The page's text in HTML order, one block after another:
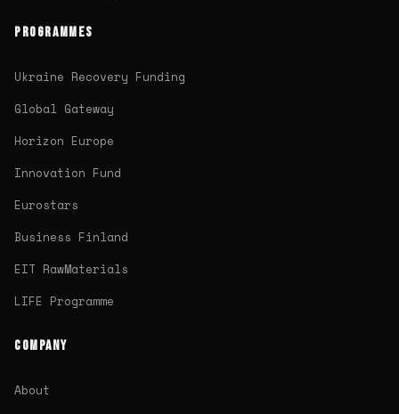
PROGRAMMES
Ukraine Recovery Funding
Global Gateway
Horizon Europe
Innovation Fund
Eurostars
Business Finland
EIT RawMaterials
LIFE Programme
COMPANY
About